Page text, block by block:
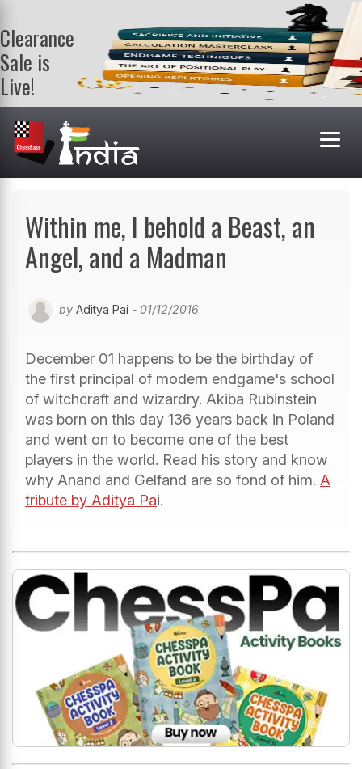
Clearance
Sale is
Live!
Get a FREE
book on
purchasing 2
or more
books. Valid
Within me, I behold a Beast, an
Angel, and a Madman
by Aditya Pai - 01/12/2016
December 01 happens to be the birthday of
the first principal of modern endgame's school
of witchcraft and wizardry. Akiba Rubinstein
was born on this day 136 years back in Poland
and went on to become one of the best
players in the world. Read his story and know
why Anand and Gelfand are so fond of him. A
tribute by Aditya Pai.